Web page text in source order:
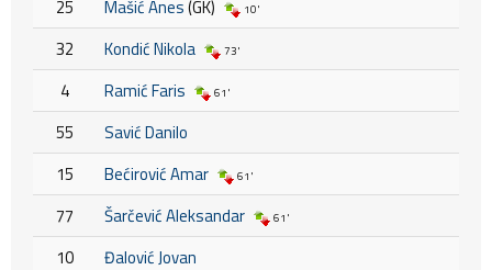
25 Mašić Anes(GK) 10'
32 Kondić Nikola 73'
4 Ramić Faris 61'
55
Savić Danilo
15
Bećirović Amar 61'
77 Šarčević Aleksandar 61'
10 Đalović Jovan